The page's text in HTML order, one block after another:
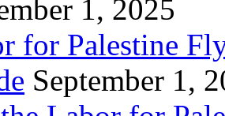
1, 2025
for Palestine
September 1,